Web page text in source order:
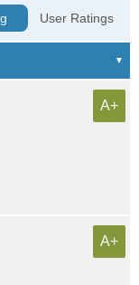
User Ratings
A+
A+